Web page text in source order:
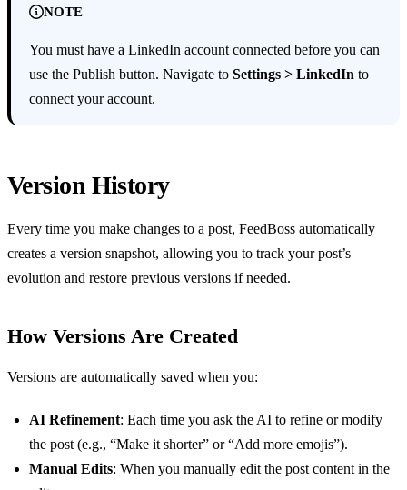
NOTE
You must have a LinkedIn account connected before you can
use the Publish button. Navigate to Settings > LinkedIn to
connect your account.
Version History
Every time you make changes to a post, FeedBoss automatically
creates a version snapshot, allowing you to track your post’s
evolution and restore previous versions if needed.
How Versions Are Created
Versions are automatically saved when you:
AI Refinement: Each time you ask the AI to refine or modify
the post (e.g., “Make it shorter” or “Add more emojis”).
Manual Edits: When you manually edit the post content in the